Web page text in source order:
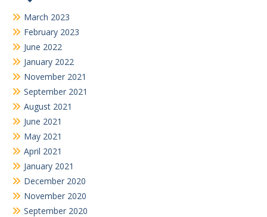
March 2023
February 2023
June 2022
January 2022
November 2021
September 2021
August 2021
June 2021
May 2021
April 2021
January 2021
December 2020
November 2020
September 2020